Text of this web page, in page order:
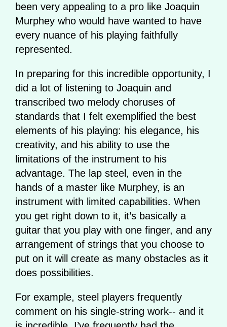
been very appealing to a pro like Joaquin
Murphey who would have wanted to have
every nuance of his playing faithfully
represented.
In preparing for this incredible opportunity, I
did a lot of listening to Joaquin and
transcribed two melody choruses of
standards that I felt exemplified the best
elements of his playing: his elegance, his
creativity, and his ability to use the
limitations of the instrument to his
advantage. The lap steel, even in the
hands of a master like Murphey, is an
instrument with limited capabilities. When
you get right down to it, it’s basically a
guitar that you play with one finger, and any
arrangement of strings that you choose to
put on it will create as many obstacles as it
does possibilities.
For example, steel players frequently
comment on his single-string work-- and it